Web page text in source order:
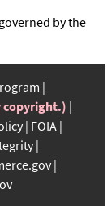
by the
copyright.)
FOIA